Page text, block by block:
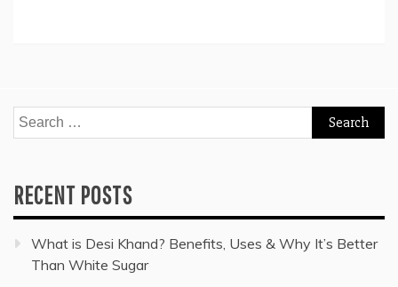
Search
for:
RECENT POSTS
What is Desi Khand? Benefits, Uses & Why It’s Better
Than White Sugar